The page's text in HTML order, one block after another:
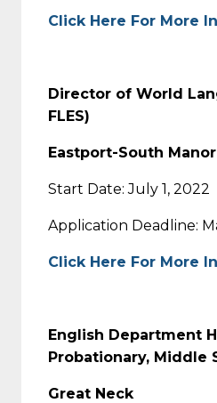
Click Here For More
Director of World
FLES)
Eastport-South Manor
Start Date: July 1, 2022
Application Deadline:
Click Here For More
English Department
Probationary, Middle
Great Neck